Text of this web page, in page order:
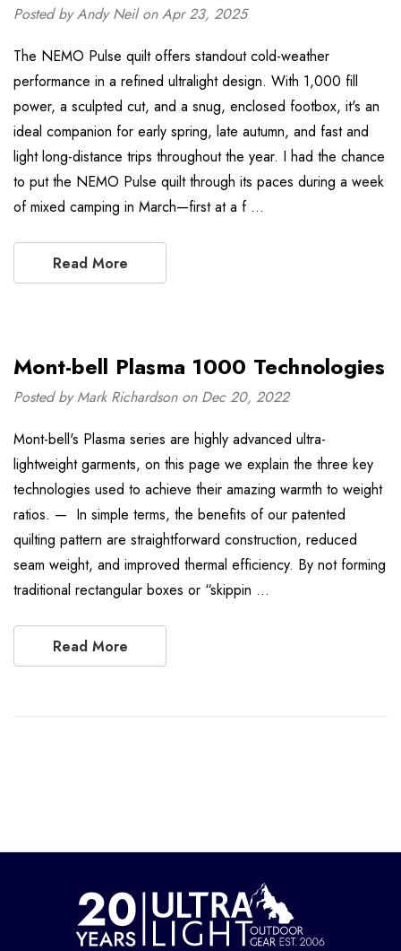
Posted by Andy Neil on Apr 23, 2025
The NEMO Pulse quilt offers standout cold-weather
performance in a refined ultralight design. With 1,000 fill
power, a sculpted cut, and a snug, enclosed footbox, it's an
ideal companion for early spring, late autumn, and fast and
light long-distance trips throughout the year. I had the chance
to put the NEMO Pulse quilt through its paces during a week
of mixed camping in March—first at a f …
Read More
Mont-bell Plasma 1000 Technologies
Posted by Mark Richardson on Dec 20, 2022
Mont-bell's Plasma series are highly advanced ultra-
lightweight garments, on this page we explain the three key
technologies used to achieve their amazing warmth to weight
ratios. — In simple terms, the benefits of our patented
quilting pattern are straightforward construction, reduced
seam weight, and improved thermal efficiency. By not forming
traditional rectangular boxes or “skippin …
Read More